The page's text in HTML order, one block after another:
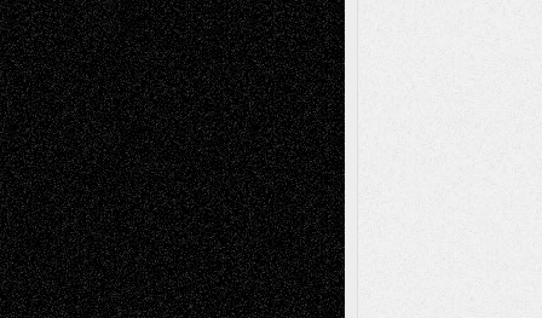
2026
Recent Comments
Todd NeelonVia Basel: Later Life
Decisions–and an Anniversary
tessaaminaroseonVia Basel: Later Life
Decisions–and an Anniversary
baselaonDreaming Ourselves Into Being
Deena L. BolenonChristopher R. Al-Aswad
– A Tribute
Mary MaddenonVia Basel: Early and Bold
Decisions